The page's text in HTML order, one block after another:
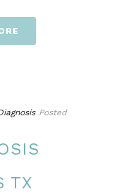
Posted
TX